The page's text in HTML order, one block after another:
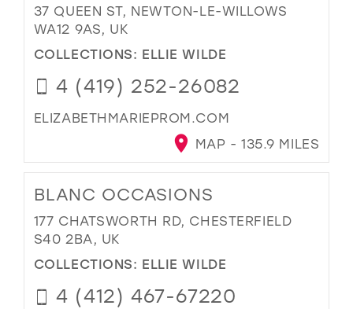
37 QUEEN ST, NEWTON-LE-WILLOWS
WA12 9AS, UK
COLLECTIONS: ELLIE WILDE
4 (419) 252-26082
ELIZABETHMARIEPROM.COM
MAP - 135.9 MILES
BLANC OCCASIONS
177 CHATSWORTH RD, CHESTERFIELD
S40 2BA, UK
COLLECTIONS: ELLIE WILDE
4 (412) 467-67220